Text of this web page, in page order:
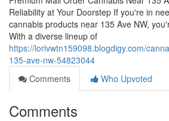
Reliability at Your Doorstep If you're in
cannabis products near 135 Ave NW,
With a diverse lineup of
https://lorivwtn159098.blogdigy.com/
135-ave-nw-54823044
Comments
Who Upvoted
Comments